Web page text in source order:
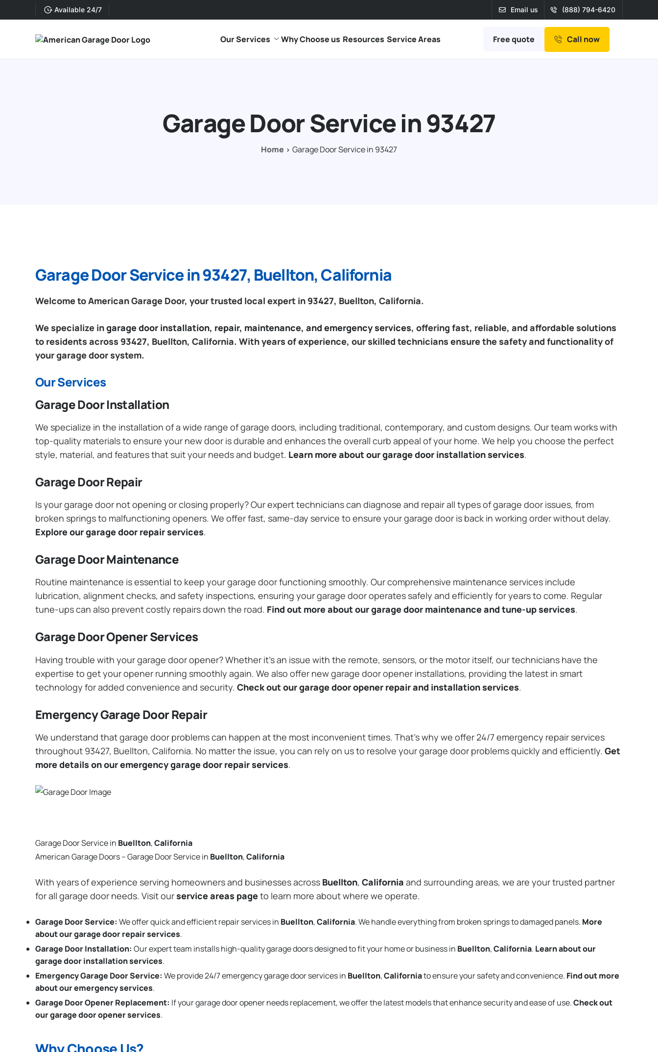
Available 24/7 Email us (888) 794-6420
Our Services Why Choose us Resources Service Areas Free quote Call now
Garage Door Service in 93427
Home Garage Door Service in 93427
Garage Door Service in 93427, Buellton, California
Welcome to American Garage Door, your trusted local expert in 93427, Buellton, California.
We specialize ingarage door installation, repair, maintenance, and emergency services, offering fast, reliable, and affordable solutions
to residents across 93427, Buellton, California. With years of experience, our skilled technicians ensure the safety and functionality of
your garage door system.
Our Services
Garage Door Installation
We specialize in the installation of a wide range of garage doors, including traditional, contemporary, and custom designs. Our team works with
top-quality materials to ensure your new door is durable and enhances the overall curb appeal of your home. We help you choose the perfect
style, material, and features that suit your needs and budget. Learn more about our garage door installation services.
Garage Door Repair
Is your garage door not opening or closing properly? Our expert technicians can diagnose and repair all types of garage door issues, from
broken springs to malfunctioning openers. We offer fast, same-day service to ensure your garage door is back in working order without delay.
Explore our garage door repair services.
Garage Door Maintenance
Routine maintenance is essential to keep your garage door functioning smoothly. Our comprehensive maintenance services include
lubrication, alignment checks, and safety inspections, ensuring your garage door operates safely and efficiently for years to come. Regular
tune-ups can also prevent costly repairs down the road. Find out more about our garage door maintenance and tune-up services.
Garage Door Opener Services
Having trouble with your garage door opener? Whether it’s an issue with the remote, sensors, or the motor itself, our technicians have the
expertise to get your opener running smoothly again. We also offer new garage door opener installations, providing the latest in smart
technology for added convenience and security. Check out our garage door opener repair and installation services.
Emergency Garage Door Repair
We understand that garage door problems can happen at the most inconvenient times. That’s why we offer 24/7 emergency repair services
throughout 93427, Buellton, California. No matter the issue, you can rely on us to resolve your garage door problems quickly and efficiently. Get
more details on our emergency garage door repair services.
Garage Door Service in Buellton,California
American Garage Doors – Garage Door Service in Buellton,California
With years of experience serving homeowners and businesses across Buellton, California and surrounding areas, we are your trusted partner
for all garage door needs. Visit ourservice areas pageto learn more about where we operate.
Garage Door Service: We offer quick and efficient repair services in Buellton,California. We handle everything from broken springs to damaged panels. More
about our garage door repair services.
Garage Door Installation: Our expert team installs high-quality garage doors designed to fit your home or business in Buellton,California. Learn about our
garage door installation services.
Emergency Garage Door Service: We provide 24/7 emergency garage door services in Buellton,Californiato ensure your safety and convenience. Find out more
about our emergency services.
Garage Door Opener Replacement: If your garage door opener needs replacement, we offer the latest models that enhance security and ease of use.Check out
our garage door opener services.